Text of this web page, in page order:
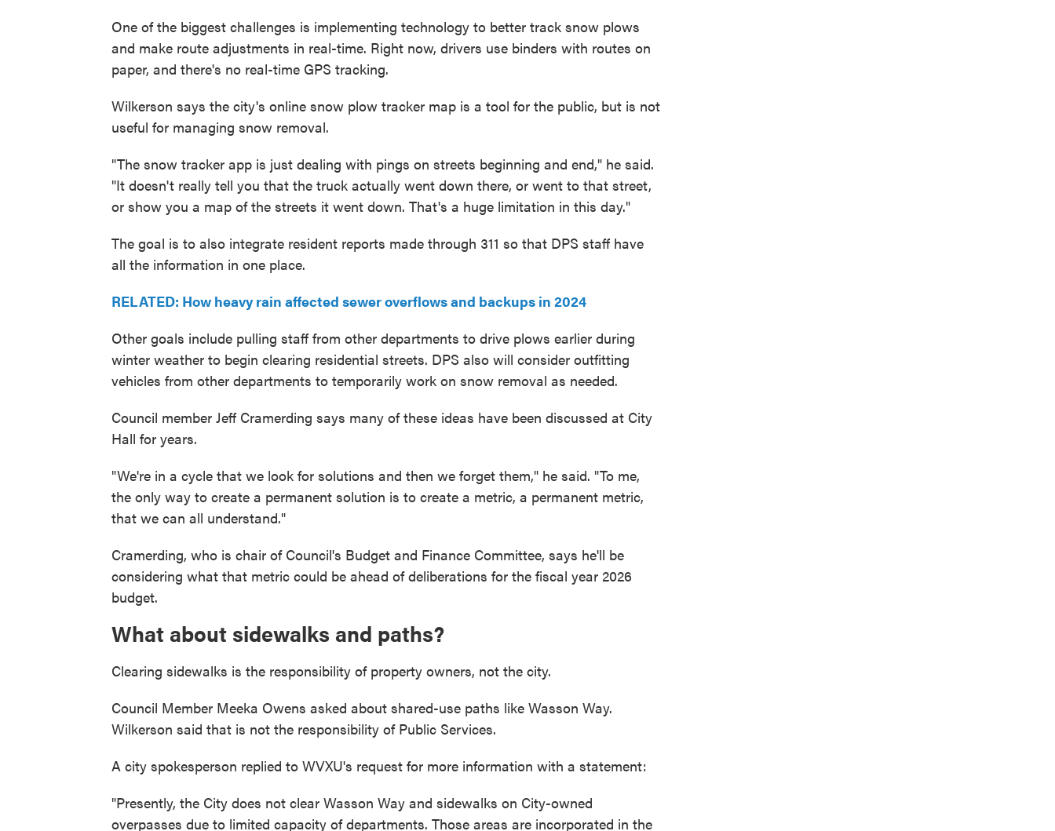
One of the biggest challenges is implementing technology to better track snow plows
and make route adjustments in real-time. Right now, drivers use binders with routes on
paper, and there's no real-time GPS tracking.
Wilkerson says the city's online snow plow tracker map is a tool for the public, but is not
useful for managing snow removal.
"The snow tracker app is just dealing with pings on streets beginning and end," he said.
"It doesn't really tell you that the truck actually went down there, or went to that street,
or show you a map of the streets it went down. That's a huge limitation in this day."
The goal is to also integrate resident reports made through 311 so that DPS staff have
all the information in one place.
RELATED: How heavy rain affected sewer overflows and backups in 2024
Other goals include pulling staff from other departments to drive plows earlier during
winter weather to begin clearing residential streets. DPS also will consider outfitting
vehicles from other departments to temporarily work on snow removal as needed.
Council member Jeff Cramerding says many of these ideas have been discussed at City
Hall for years.
"We're in a cycle that we look for solutions and then we forget them," he said. "To me,
the only way to create a permanent solution is to create a metric, a permanent metric,
that we can all understand."
Cramerding, who is chair of Council's Budget and Finance Committee, says he'll be
considering what that metric could be ahead of deliberations for the fiscal year 2026
budget.
What about sidewalks and paths?
Clearing sidewalks is the responsibility of property owners, not the city.
Council Member Meeka Owens asked about shared-use paths like Wasson Way.
Wilkerson said that is not the responsibility of Public Services.
A city spokesperson replied to WVXU's request for more information with a statement:
"Presently, the City does not clear Wasson Way and sidewalks on City-owned
overpasses due to limited capacity of departments. Those areas are incorporated in the